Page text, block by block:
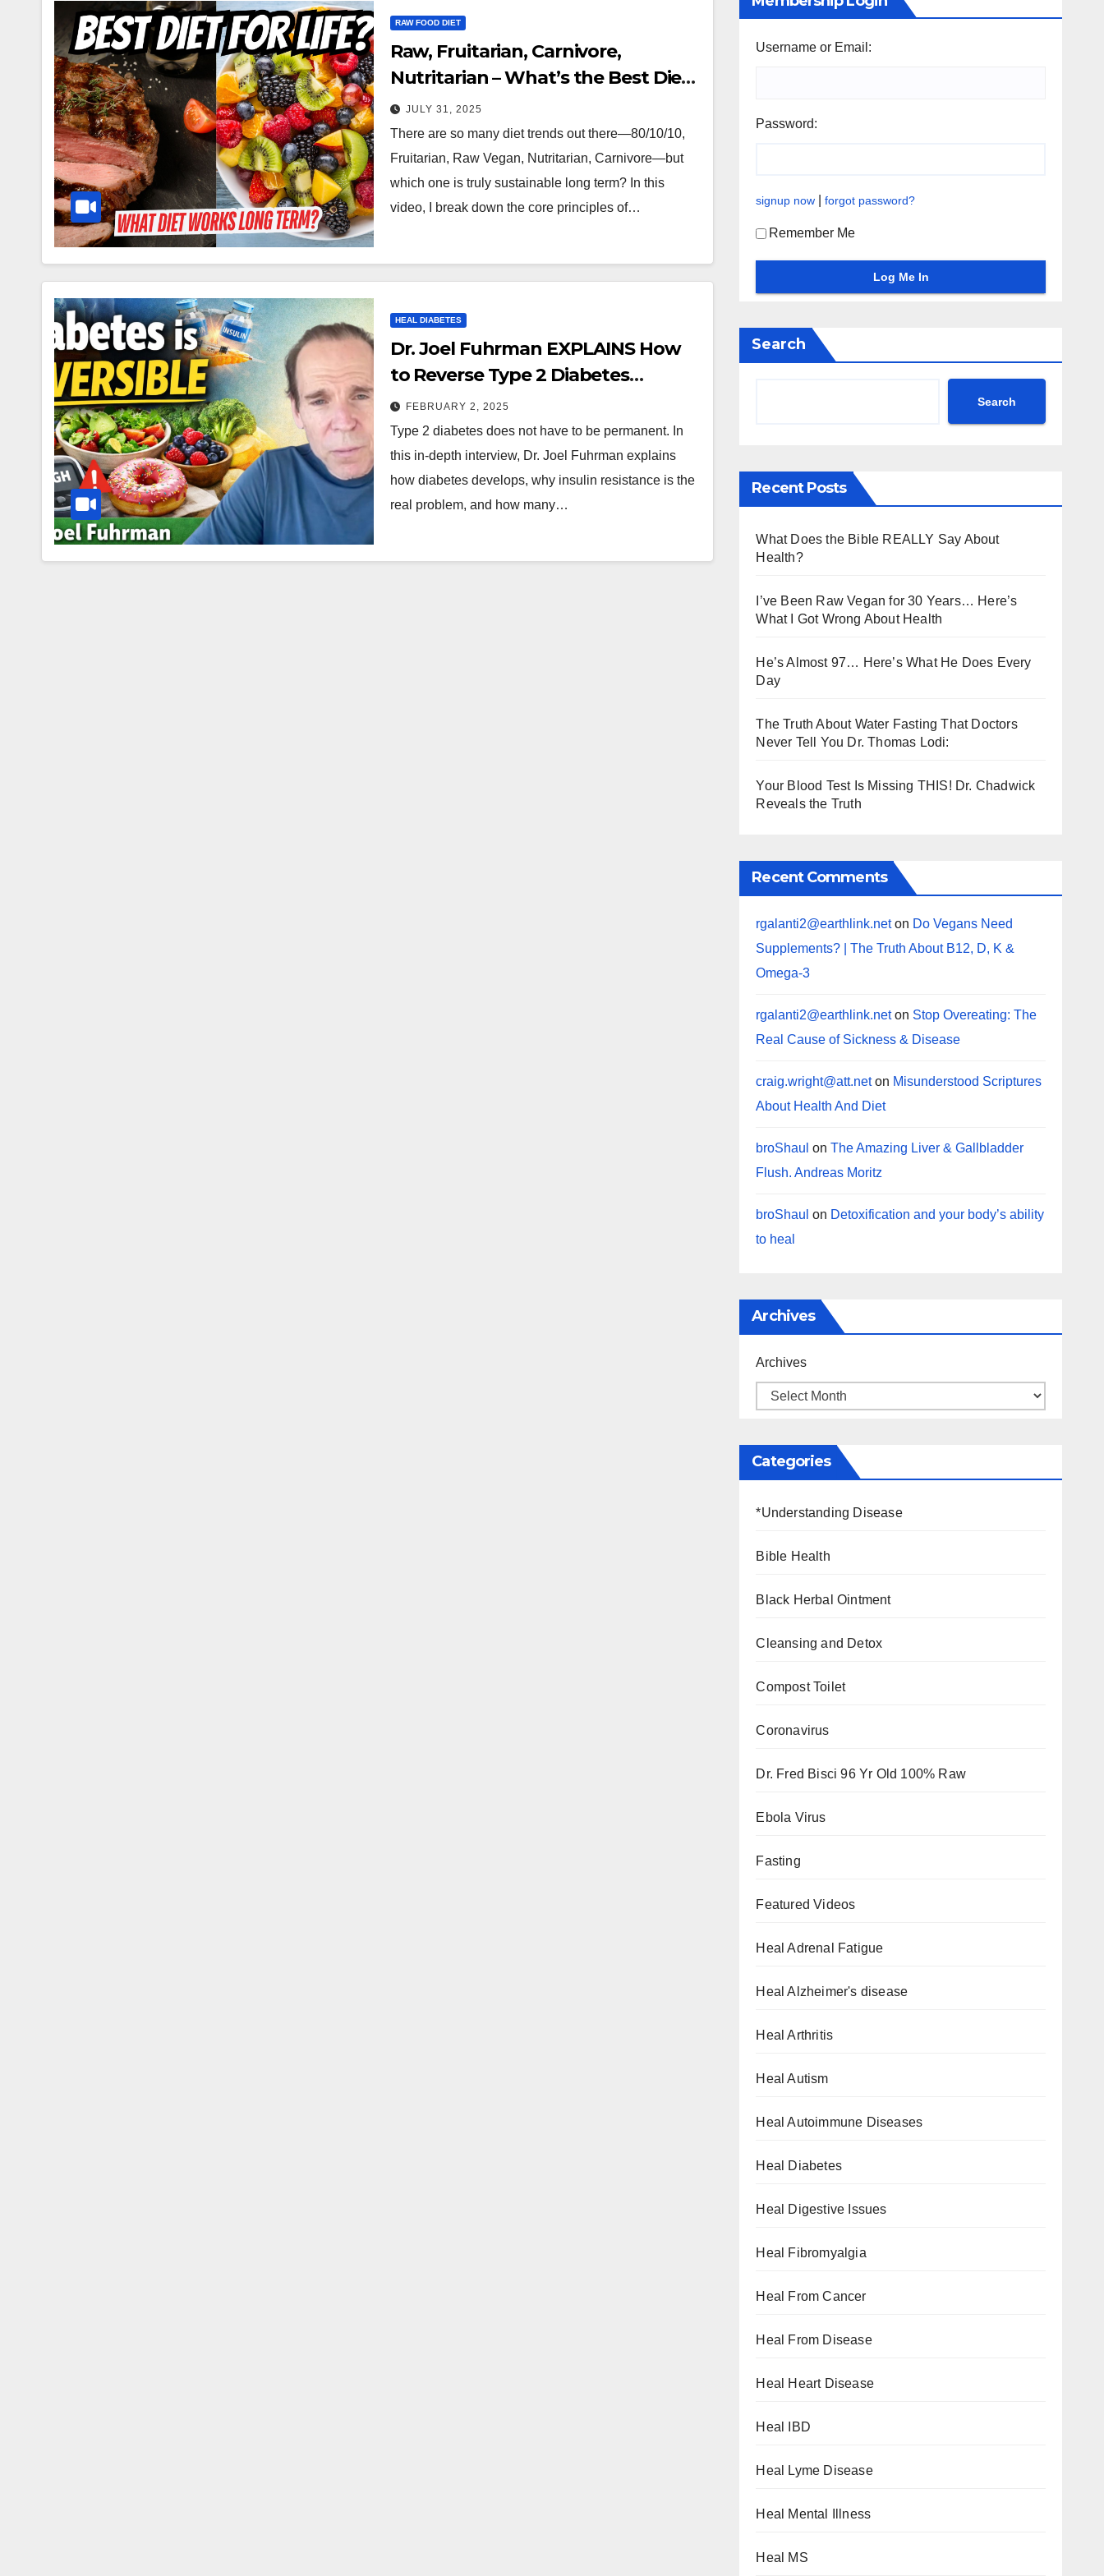
RAW FOOD DIET
Raw, Fruitarian, Carnivore,
Nutritarian – What’s the Best Diet
for Life?
JULY 31, 2025
There are so many diet trends out there—80/10/10,
Fruitarian, Raw Vegan, Nutritarian, Carnivore—but
which one is truly sustainable long term? In this
video, I break down the core principles of…
HEAL DIABETES
Dr. Joel Fuhrman EXPLAINS How
to Reverse Type 2 Diabetes
Naturally
FEBRUARY 2, 2025
Type 2 diabetes does not have to be permanent. In
this in-depth interview, Dr. Joel Fuhrman explains
how diabetes develops, why insulin resistance is the
real problem, and how many…
Username or Email:
Password:
signup now |forgot password?
Remember Me
Search
Search
Recent Posts
What Does the Bible REALLY Say About
Health?
I’ve Been Raw Vegan for 30 Years… Here’s
What I Got Wrong About Health
He’s Almost 97… Here’s What He Does Every
Day
The Truth About Water Fasting That Doctors
Never Tell You Dr. Thomas Lodi:
Your Blood Test Is Missing THIS! Dr. Chadwick
Reveals the Truth
Recent Comments
rgalanti2@earthlink.neton Do Vegans Need
Supplements? | The Truth About B12, D, K &
Omega-3
rgalanti2@earthlink.neton Stop Overeating: The
Real Cause of Sickness & Disease
craig.wright@att.neton Misunderstood Scriptures
About Health And Diet
broShaul onThe Amazing Liver & Gallbladder
Flush. Andreas Moritz
broShaul on Detoxification and your body’s ability
to heal
Archives
Archives
Categories
*Understanding Disease
Bible Health
Black Herbal Ointment
Cleansing and Detox
Compost Toilet
Coronavirus
Dr. Fred Bisci 96 Yr Old 100% Raw
Ebola Virus
Fasting
Featured Videos
Heal Adrenal Fatigue
Heal Alzheimer's disease
Heal Arthritis
Heal Autism
Heal Autoimmune Diseases
Heal Diabetes
Heal Digestive Issues
Heal Fibromyalgia
Heal From Cancer
Heal From Disease
Heal Heart Disease
Heal IBD
Heal Lyme Disease
Heal Mental Illness
Heal MS